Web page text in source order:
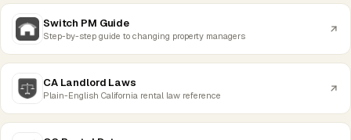
Switch PM Guide
Step-by-step guide to changing property managers
CA Landlord Laws
Plain-English California rental law reference